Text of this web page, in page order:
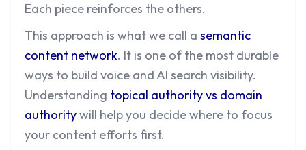
Each piece reinforces the others.
This approach is what we call a semantic
content network. It is one of the most durable
ways to build voice and AI search visibility.
Understanding topical authority vs domain
authoritywill help you decide where to focus
your content efforts first.